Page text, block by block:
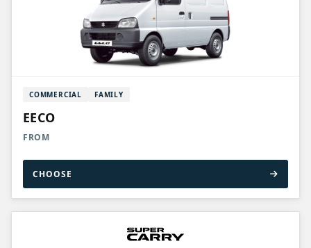
COMMERCIAL FAMILY
EECO
FROM
CHOOSE